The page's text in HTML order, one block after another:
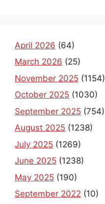
April 2026 (64)
March 2026 (25)
November 2025 (1154)
October 2025 (1030)
September 2025 (754)
August 2025 (1238)
July 2025 (1269)
June 2025 (1238)
May 2025 (190)
September 2022 (10)